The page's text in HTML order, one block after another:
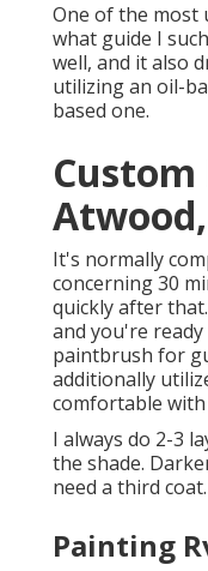
One of the most
what guide I
well, and it also
utilizing an oil-
based one.
Custom
It's normally
concerning 30
quickly after that.
and you're
paintbrush for
additionally
comfortable
I always do 2-3
the shade.
need a third coat.
Painting